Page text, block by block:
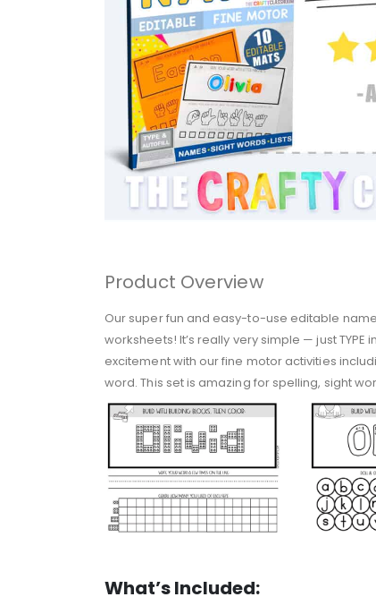
Product Overview
Our super fun and easy-to-use editable
worksheets! It’s really very simple — just
excitement with our fine motor activities
word. This set is amazing for spelling, sight
What’s Included: